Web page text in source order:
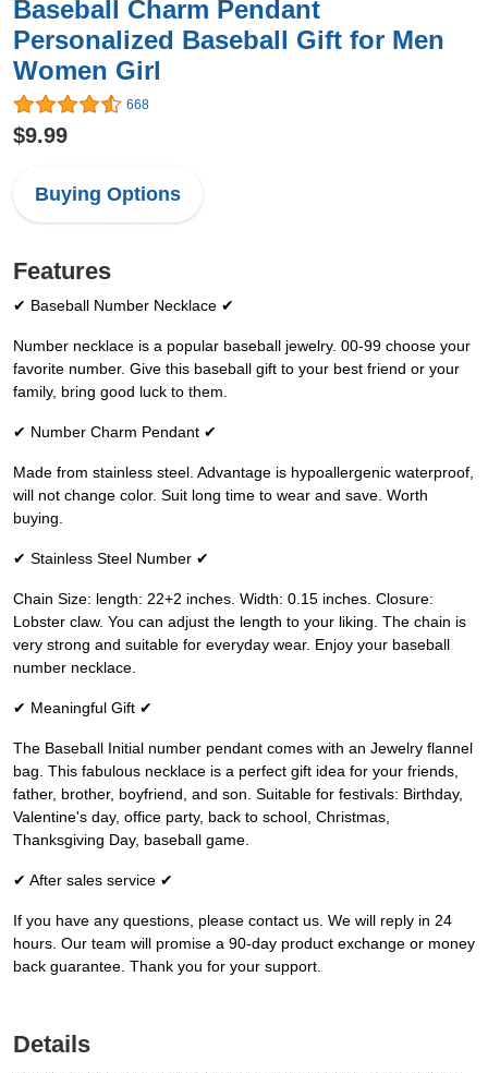
Baseball Charm Pendant
Personalized Baseball Gift for Men
Women Girl
668
$9.99
Buying Options
Features
✔ Baseball Number Necklace ✔
Number necklace is a popular baseball jewelry. 00-99 choose your
favorite number. Give this baseball gift to your best friend or your
family, bring good luck to them.
✔ Number Charm Pendant ✔
Made from stainless steel. Advantage is hypoallergenic waterproof,
will not change color. Suit long time to wear and save. Worth
buying.
✔ Stainless Steel Number ✔
Chain Size: length: 22+2 inches. Width: 0.15 inches. Closure:
Lobster claw. You can adjust the length to your liking. The chain is
very strong and suitable for everyday wear. Enjoy your baseball
number necklace.
✔ Meaningful Gift ✔
The Baseball Initial number pendant comes with an Jewelry flannel
bag. This fabulous necklace is a perfect gift idea for your friends,
father, brother, boyfriend, and son. Suitable for festivals: Birthday,
Valentine's day, office party, back to school, Christmas,
Thanksgiving Day, baseball game.
✔ After sales service ✔
If you have any questions, please contact us. We will reply in 24
hours. Our team will promise a 90-day product exchange or money
back guarantee. Thank you for your support.
Details